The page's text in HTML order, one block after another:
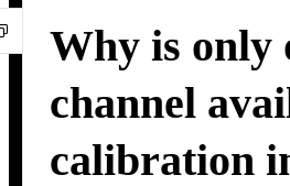
Why is only
channel
calibration